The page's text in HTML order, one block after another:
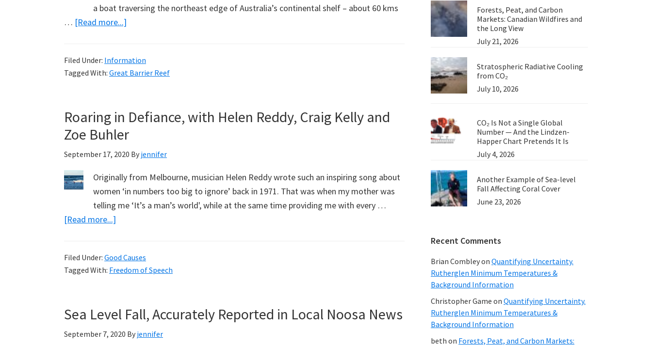
a boat traversing the northeast edge of Australia’s continental shelf – about 60 kms
… [Read more...]
Short
Film:
Sea
at
Ribbon
Reefs
Filed Under: Information
Tagged With: Great Barrier Reef
Roaring in Defiance, with Helen Reddy, Craig Kelly and
Zoe Buhler
September 17, 2020 By jennifer
Originally from Melbourne, musician Helen Reddy wrote such an inspiring song about
women ‘in numbers too big to ignore’ back in 1971. That was when my mother was
telling me ‘It’s a man’s world', while at the same time providing me with every …
[Read more...]
Defiance,
with
Craig
Kelly
Filed Under: Good Causes
Tagged With: Freedom of Speech
Sea Level Fall, Accurately Reported in Local Noosa News
September 7, 2020 By jennifer
Forests, Peat, and Carbon
Markets: Canadian Wildfires and
the Long View
July 21, 2026
Stratospheric Radiative Cooling
from CO₂
July 10, 2026
CO₂ Is Not a Single Global
Number — And the Lindzen-
Happer Chart Pretends It Is
July 4, 2026
Another Example of Sea-level
Fall Affecting Coral Cover
June 23, 2026
Recent Comments
Brian Combleyon Quantifying Uncertainty.
Rutherglen Minimum Temperatures &
Background Information
Christopher Game on Quantifying Uncertainty.
Rutherglen Minimum Temperatures &
Background Information
beth on Forests, Peat, and Carbon Markets: